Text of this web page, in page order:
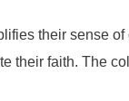
their sense
their faith. The